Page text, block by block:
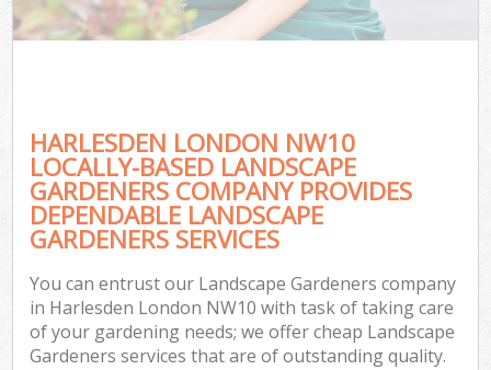
HARLESDEN LONDON NW10
LOCALLY-BASED LANDSCAPE
GARDENERS COMPANY PROVIDES
DEPENDABLE LANDSCAPE
GARDENERS SERVICES
You can entrust our Landscape Gardeners company
in Harlesden London NW10 with task of taking care
of your gardening needs; we offer cheap Landscape
Gardeners services that are of outstanding quality.